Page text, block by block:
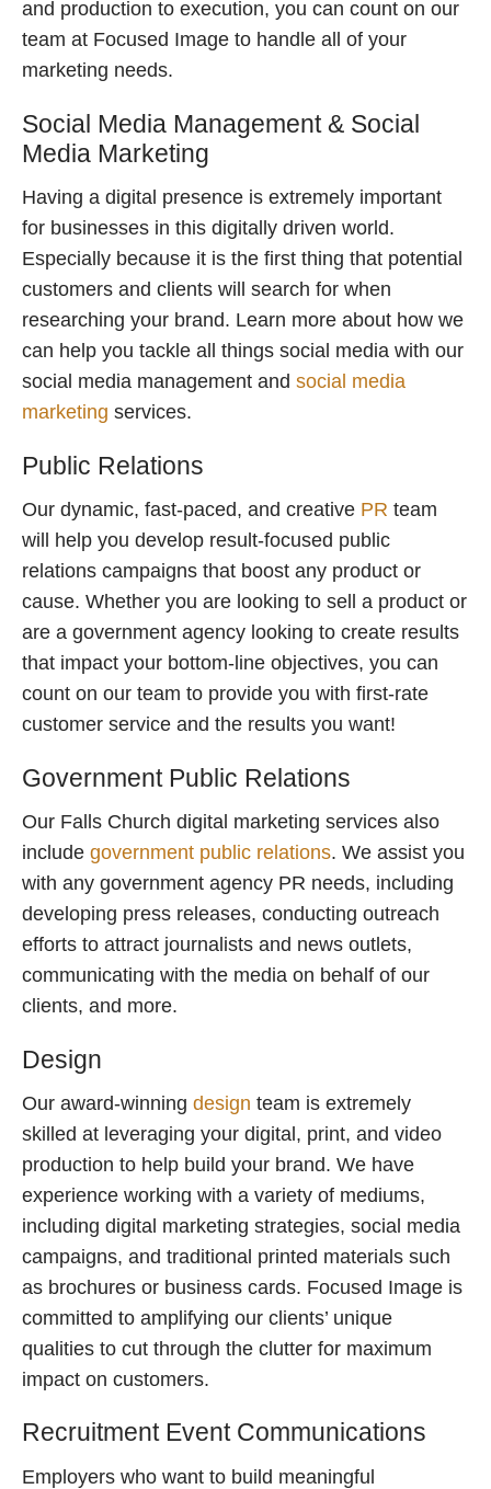
and production to execution, you can count on our
team at Focused Image to handle all of your
marketing needs.
Social Media Management & Social
Media Marketing
Having a digital presence is extremely important
for businesses in this digitally driven world.
Especially because it is the first thing that potential
customers and clients will search for when
researching your brand. Learn more about how we
can help you tackle all things social media with our
social media management and social media
marketing services.
Public Relations
Our dynamic, fast-paced, and creative PR team
will help you develop result-focused public
relations campaigns that boost any product or
cause. Whether you are looking to sell a product or
are a government agency looking to create results
that impact your bottom-line objectives, you can
count on our team to provide you with first-rate
customer service and the results you want!
Government Public Relations
Our Falls Church digital marketing services also
include government public relations. We assist you
with any government agency PR needs, including
developing press releases, conducting outreach
efforts to attract journalists and news outlets,
communicating with the media on behalf of our
clients, and more.
Design
Our award-winning design team is extremely
skilled at leveraging your digital, print, and video
production to help build your brand. We have
experience working with a variety of mediums,
including digital marketing strategies, social media
campaigns, and traditional printed materials such
as brochures or business cards. Focused Image is
committed to amplifying our clients’ unique
qualities to cut through the clutter for maximum
impact on customers.
Recruitment Event Communications
Employers who want to build meaningful